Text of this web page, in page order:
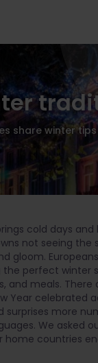
share winter
cold days
not seeing the
gloom.
perfect winter
and meals. There
Year celebrated
surprises more
We asked
home countries